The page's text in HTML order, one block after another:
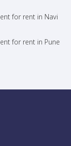
for rent in Navi
for rent in Pune